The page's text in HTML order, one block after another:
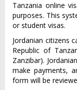
Tanzania online
purposes. This
or student visas.
Jordanian citizens
Republic of
Zanzibar).
make payments,
form will be